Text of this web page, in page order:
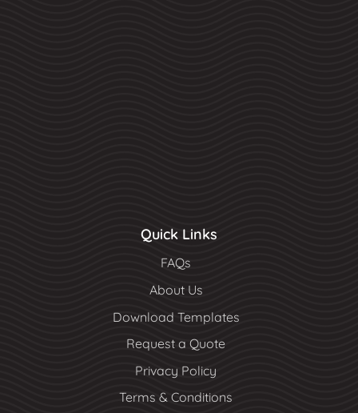
Quick Links
FAQs
About Us
Download Templates
Request a Quote
Privacy Policy
Terms & Conditions